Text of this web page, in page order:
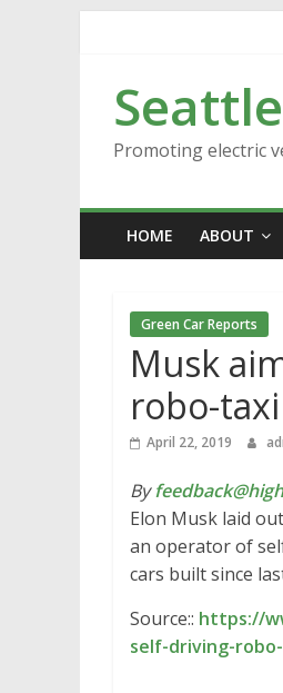
Promoting electric
HOME ABOUT
Green Car Reports
Musk
robo-
April 22, 2019
By
Elon Musk laid
an operator of
cars built since
Source:: https://
self-driving-